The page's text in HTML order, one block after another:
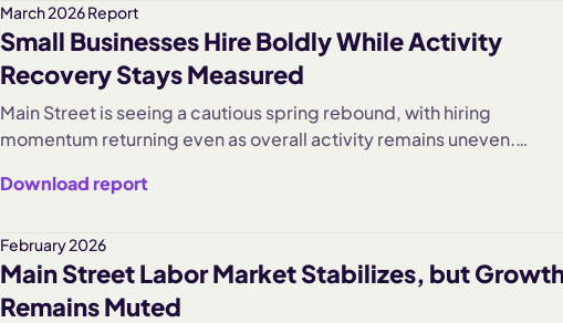
March 2026 Report
Small Businesses Hire Boldly While Activity
Recovery Stays Measured
Main Street is seeing a cautious spring rebound, with hiring
momentum returning even as overall activity remains uneven.
signals suggest a slower, more measured recovery taking shape.
Download report
February 2026
Main Street Labor Market Stabilizes, but
Remains Muted